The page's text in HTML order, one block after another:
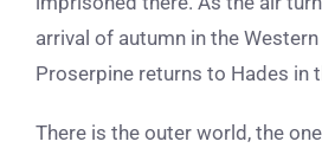
arrival of autumn in the
Proserpine returns to Hades in
There is the outer world, the